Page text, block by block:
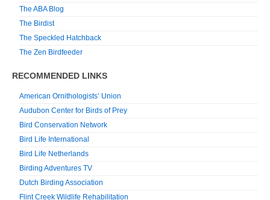
The ABA Blog
The Birdist
The Speckled Hatchback
The Zen Birdfeeder
RECOMMENDED LINKS
American Ornithologists’ Union
Audubon Center for Birds of Prey
Bird Conservation Network
Bird Life International
Bird Life Netherlands
Birding Adventures TV
Dutch Birding Association
Flint Creek Wildlife Rehabilitation